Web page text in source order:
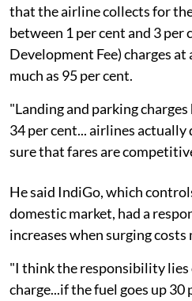
that the airline collects for
between 1 per cent and 3 per
Development Fee) charges
much as 95 per cent.
"Landing and parking charges
34 per cent... airlines
sure that fares are
He said IndiGo, which
domestic market, had a
increases when surging
"I think the responsibility lies
charge...if the fuel goes up 30